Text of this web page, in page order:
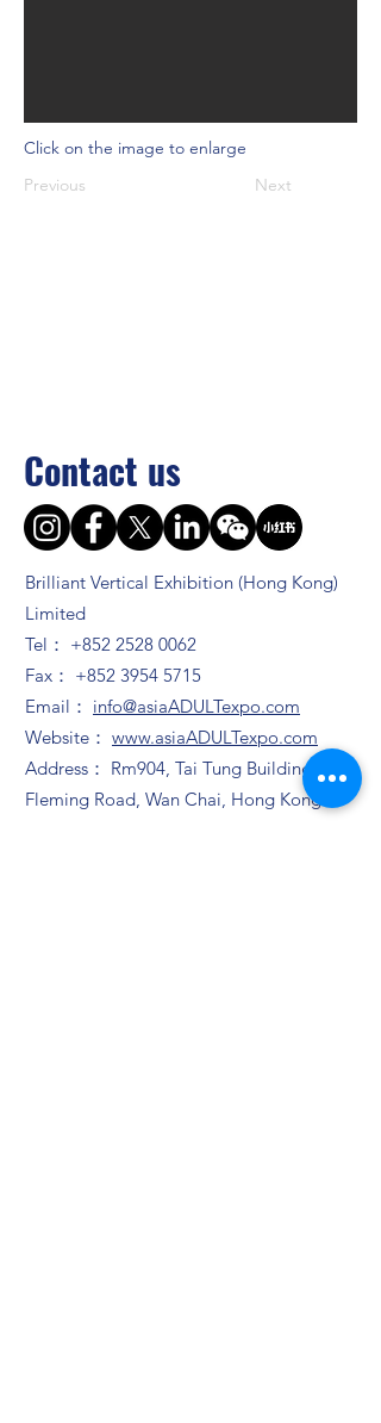
Click on the image to enlarge
Previous
Next
Contact us
Brilliant Vertical Exhibition (Hong Kong)
Limited
Tel： +852 2528 0062
Fax： +852 3954 5715
Email： info@asiaADULTexpo.com
Website： www.asiaADULTexpo.com
Address： Rm904, Tai Tung Building, 8
Fleming Road, Wan Chai, Hong Kong